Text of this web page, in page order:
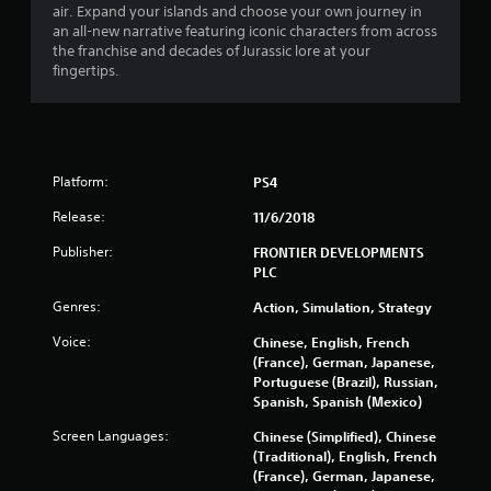
a
s
o
f
5
s
t
a
air. Expand your islands and choose your own journey in
an all-new narrative featuring iconic characters from across
the franchise and decades of Jurassic lore at your
fingertips.
Platform: PS4
Release: 11/6/2018
Publisher:
FRONTIER DEVELOPMENTS
PLC
Genres: Action, Simulation, Strategy
Voice:
Chinese, English, French
(France), German, Japanese,
Portuguese (Brazil), Russian,
Spanish, Spanish (Mexico)
Screen Languages:
Chinese (Simplified), Chinese
(Traditional), English, French
(France), German, Japanese,